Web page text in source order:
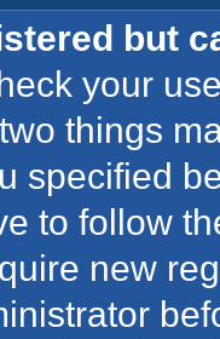
but
your
things
specified
to follow
new